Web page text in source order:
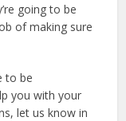
going to be
of making sure
to be
you with your
let us know in